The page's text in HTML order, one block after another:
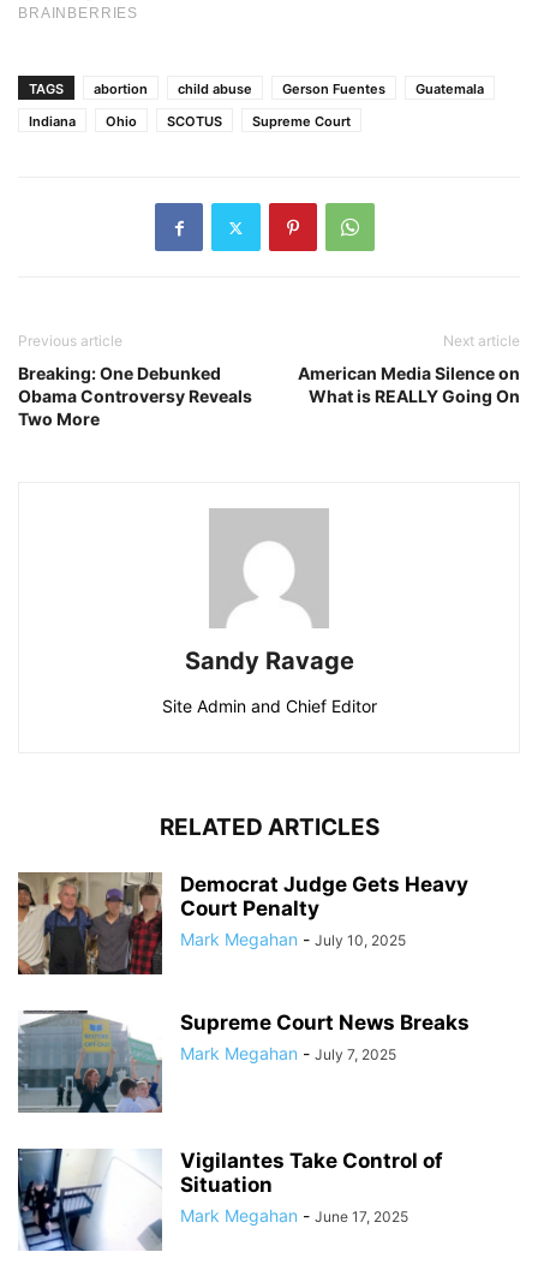
TAGS abortion child abuse Gerson Fuentes
Guatemala
Indiana
Ohio SCOTUS Supreme Court
Previous article
Breaking: One Debunked
Obama Controversy Reveals
Two More
Next article
American Media Silence on
What is REALLY Going On
Sandy Ravage
Site Admin and Chief Editor
RELATED ARTICLES
Democrat Judge Gets Heavy
Court Penalty
Mark Megahan - July 10, 2025
Supreme Court News Breaks
Mark Megahan - July 7, 2025
Vigilantes Take Control of
Situation
Mark Megahan - June 17, 2025